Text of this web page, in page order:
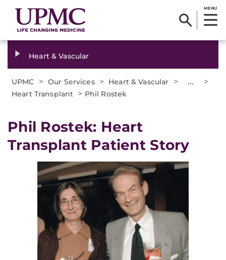
MENU
Heart & Vascular
UPMC > Our Services > Heart & Vascular > ... >
Heart Transplant > Phil Rostek
Phil Rostek: Heart
Transplant Patient Story